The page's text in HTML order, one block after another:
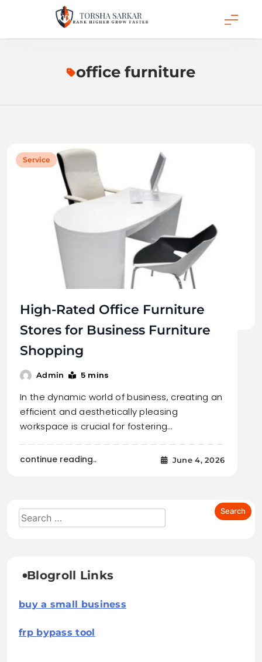
Torsha Sarkar
office furniture
Service
High-Rated Office Furniture
Stores for Business Furniture
Shopping
Admin 5 mins
In the dynamic world of business, creating an
efficient and aesthetically pleasing
workspace is crucial for fostering…
continue reading.. June 4, 2026
Blogroll Links
buy a small business
frp bypass tool